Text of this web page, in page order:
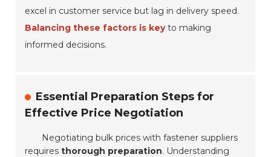
excel in customer service but lag in delivery speed.
Balancing these factors is keyto making
informed decisions.
Essential Preparation Steps for
Effective Price Negotiation
Negotiating bulk prices with fastener suppliers
requiresthorough preparation. Understanding